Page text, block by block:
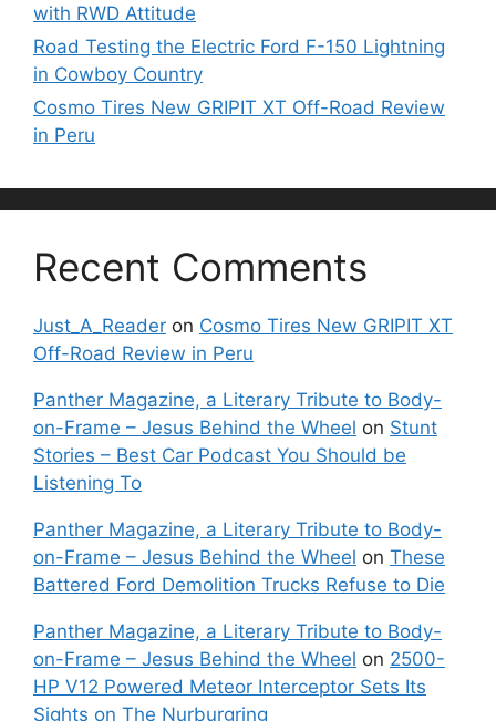
with RWD Attitude
Road Testing the Electric Ford F-150 Lightning
in Cowboy Country
Cosmo Tires New GRIPIT XT Off-Road Review
in Peru
Recent Comments
Just_A_Reader on Cosmo Tires New GRIPIT XT
Off-Road Review in Peru
Panther Magazine, a Literary Tribute to Body-
on-Frame – Jesus Behind the Wheel on Stunt
Stories – Best Car Podcast You Should be
Listening To
Panther Magazine, a Literary Tribute to Body-
on-Frame – Jesus Behind the Wheel on These
Battered Ford Demolition Trucks Refuse to Die
Panther Magazine, a Literary Tribute to Body-
on-Frame – Jesus Behind the Wheel on 2500-
HP V12 Powered Meteor Interceptor Sets Its
Sights on The Nurburgring